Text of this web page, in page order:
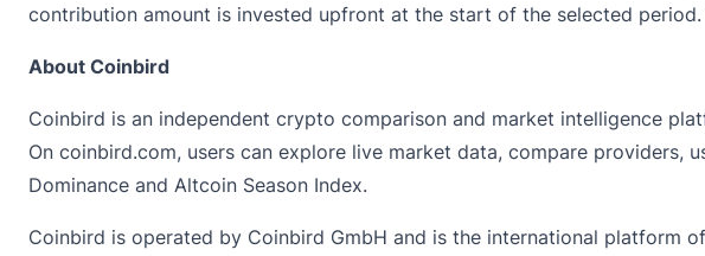
contribution amount is invested upfront at the start of the selected
About Coinbird
Coinbird is an independent crypto comparison and market intelligence
On coinbird.com, users can explore live market data, compare providers,
Dominance and Altcoin Season Index.
Coinbird is operated by Coinbird GmbH and is the international platform of